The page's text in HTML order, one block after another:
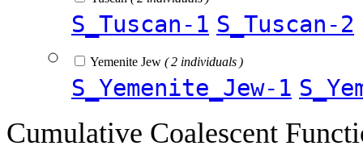
S_Tuscan-1 S_Tuscan-2
Yemenite Jew ( 2 individuals )
S_Yemenite_Jew-1
Cumulative Coalescent